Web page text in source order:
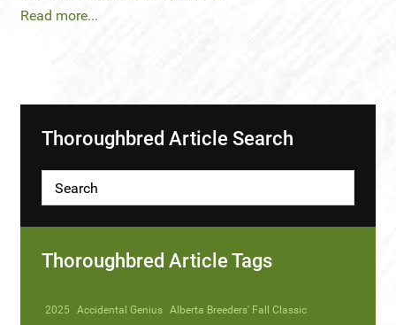
Read more...
Thoroughbred Article Search
Thoroughbred Article Tags
2025 Accidental Genius Alberta Breeders' Fall Classic